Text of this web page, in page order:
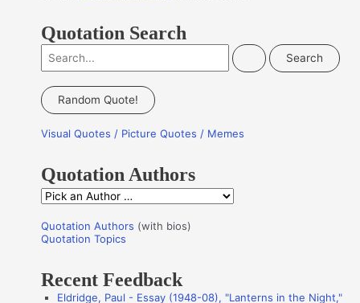
Quotation Search
e
a
c
f
o
r
:
Random Quote!
Visual Quotes / Picture Quotes / Memes
Quotation Authors
Q
o
a
Quotation Authors (with bios)
Quotation Topics
Recent Feedback
Eldridge, Paul - Essay (1948-08), "Lanterns in the Night,"